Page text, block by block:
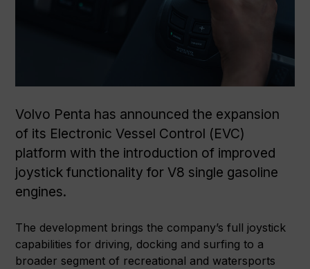
Volvo Penta has announced the expansion
of its Electronic Vessel Control (EVC)
platform with the introduction of improved
joystick functionality for V8 single gasoline
engines.
The development brings the company’s full joystick
capabilities for driving, docking and surfing to a
broader segment of recreational and watersports